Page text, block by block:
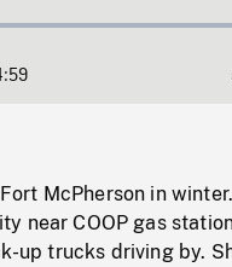
Duration
McPherson in
near COOP gas
up trucks driving by.